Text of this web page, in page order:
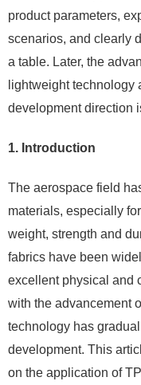
product parameters,
scenarios, and clearly
a table. Later, the
lightweight technology
development direction
1. Introduction
The aerospace field
materials, especially
weight, strength and
fabrics have been
excellent physical and
with the advancement
technology has
development. This
on the application of